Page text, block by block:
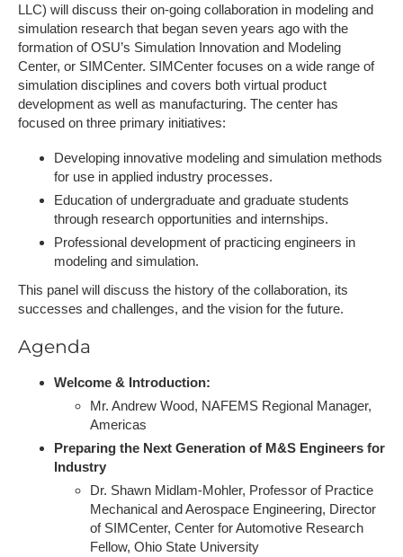
LLC) will discuss their on-going collaboration in modeling and
simulation research that began seven years ago with the
formation of OSU’s Simulation Innovation and Modeling
Center, or SIMCenter. SIMCenter focuses on a wide range of
simulation disciplines and covers both virtual product
development as well as manufacturing. The center has
focused on three primary initiatives:
Developing innovative modeling and simulation methods
for use in applied industry processes.
Education of undergraduate and graduate students
through research opportunities and internships.
Professional development of practicing engineers in
modeling and simulation.
This panel will discuss the history of the collaboration, its
successes and challenges, and the vision for the future.
Agenda
Welcome & Introduction:
Mr. Andrew Wood, NAFEMS Regional Manager,
Americas
Preparing the Next Generation of M&S Engineers for
Industry
Dr. Shawn Midlam-Mohler, Professor of Practice
Mechanical and Aerospace Engineering, Director
of SIMCenter, Center for Automotive Research
Fellow, Ohio State University